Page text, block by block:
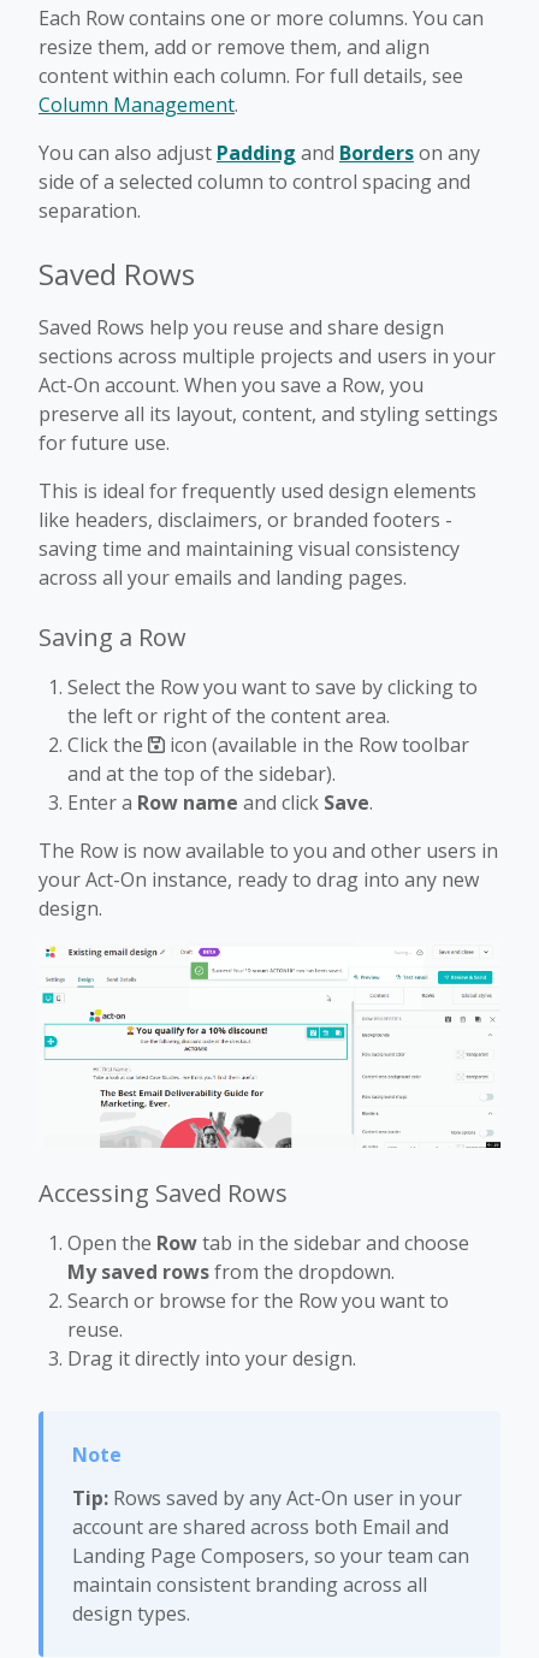
Each Row contains one or more columns. You can
resize them, add or remove them, and align
content within each column. For full details, see
Column Management.
You can also adjust Padding and Borderson any
side of a selected column to control spacing and
separation.
Saved Rows
Saved Rows help you reuse and share design
sections across multiple projects and users in your
Act-On account. When you save a Row, you
preserve all its layout, content, and styling settings
for future use.
This is ideal for frequently used design elements
like headers, disclaimers, or branded footers -
saving time and maintaining visual consistency
across all your emails and landing pages.
Saving a Row
Select the Row you want to save by clicking to
the left or right of the content area.
Click the
icon (available in the Row toolbar
and at the top of the sidebar).
Enter a Row name and click Save.
The Row is now available to you and other users in
your Act-On instance, ready to drag into any new
design.
Accessing Saved Rows
Open the Rowtab in the sidebar and choose
My saved rowsfrom the dropdown.
Search or browse for the Row you want to
reuse.
Drag it directly into your design.
Tip: Rows saved by any Act-On user in your
account are shared across both Email and
Landing Page Composers, so your team can
maintain consistent branding across all
design types.